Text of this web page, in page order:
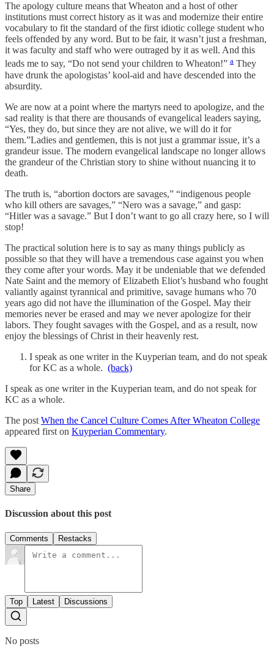
The apology culture means that Wheaton and a host of other
institutions must correct history as it was and modernize their entire
vocabulary to fit the standard of the first idiotic college student who
feels offended by any word. But to be fair, it wasn’t just a freshman,
it was faculty and staff who were outraged by it as well. And this
leads me to say, “Do not send your children to Wheaton!” a They
have drunk the apologistas’ kool-aid and have descended into the
absurdity.
We are now at a point where the martyrs need to apologize, and the
sad reality is that there are thousands of evangelical leaders saying,
“Yes, they do, but since they are not alive, we will do it for
them.”Ladies and gentlemen, this is not just a grammar issue, it’s a
grandeur issue. The modern evangelical landscape no longer allows
the grandeur of the Christian story to shine without nuancing it to
death.
The truth is, “abortion doctors are savages,” “indigenous people
who kill others are savages,” “Nero was a savage,” and gasp:
“Hitler was a savage.” But I don’t want to go all crazy here, so I will
stop!
The practical solution here is to say as many things publicly as
possible so that they will have a tremendous case against you when
they come after your words. May it be undeniable that we defended
Nate Saint and the memory of Elizabeth Eliot’s husband who fought
valiantly against tyrannical and primitive, savage humans who 70
years ago did not have the illumination of the Gospel. May their
memories never be erased and may we never apologize for their
labors. They fought savages with the Gospel, and as a result, now
enjoy the blessings of Christ in their heavenly rest.
I speak as one writer in the Kuyperian team, and do not speak
for KC as a whole. (back)
I speak as one writer in the Kuyperian team, and do not speak for
KC as a whole.
The post When the Cancel Culture Comes After Wheaton College
appeared first on Kuyperian Commentary.
Share
Discussion about this post
Comments Restacks
Top Latest Discussions
No posts